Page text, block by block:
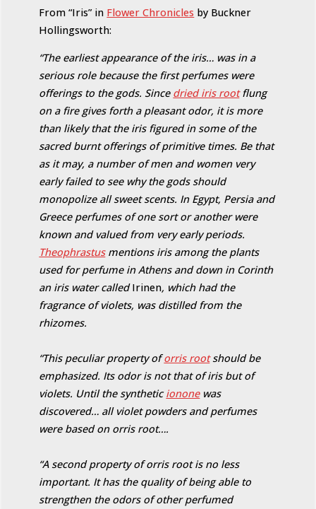
From “Iris” in Flower Chronicles by Buckner
Hollingsworth:
“The earliest appearance of the iris… was in a
serious role because the first perfumes were
offerings to the gods. Since dried iris rootflung
on a fire gives forth a pleasant odor, it is more
than likely that the iris figured in some of the
sacred burnt offerings of primitive times. Be that
as it may, a number of men and women very
early failed to see why the gods should
monopolize all sweet scents. In Egypt, Persia and
Greece perfumes of one sort or another were
known and valued from very early periods.
Theophrastusmentions iris among the plants
used for perfume in Athens and down in Corinth
an iris water calledIrinen, which had the
fragrance of violets, was distilled from the
rhizomes.
“This peculiar property oforris rootshould be
emphasized. Its odor is not that of iris but of
violets. Until the syntheticiononewas
discovered… all violet powders and perfumes
were based on orris root….
“A second property of orris root is no less
important. It has the quality of being able to
strengthen the odors of other perfumed